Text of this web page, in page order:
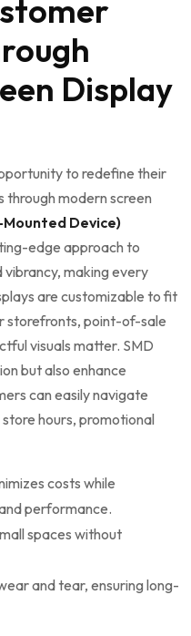
⁤Display
to redefine⁤ their
modern screen
Device)
edge approach to
‌making every
are customizable to fit
⁤storefronts,‍ point-of-sale
visuals matter. SMD
but also enhance
can easily navigate
hours, promotional
costs while
performance.
spaces without
and tear, ⁢ensuring long-